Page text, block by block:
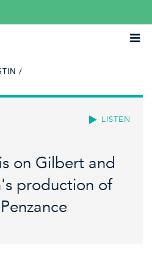
/
LISTEN
on Gilbert and
production of